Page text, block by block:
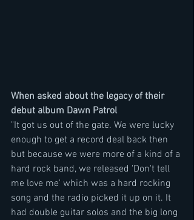
When asked about the legacy of their
debut album Dawn Patrol
"It got us out of the gate. We were lucky
enough to get a record deal back then
but because we were more of a kind of a
hard rock band, we released 'Don't tell
me love me' which was a hard rocking
song and the radio picked it up on it. It
had double guitar solos and the big long